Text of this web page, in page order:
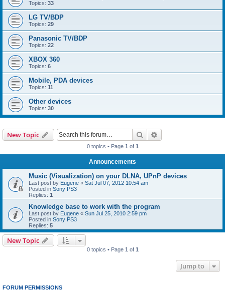
Topics: 33
LG TV/BDP
Topics: 29
Panasonic TV/BDP
Topics: 22
XBOX 360
Topics: 6
Mobile, PDA devices
Topics: 11
Other devices
Topics: 30
New Topic Search
0 topics • Page 1 of 1
Announcements
Music (Visualization) on your DLNA, UPnP devices
Last post by Eugene « Sat Jul 07, 2012 10:54 am
Posted in Sony PS3
Replies: 1
Knowledge base to work with the program
Last post by Eugene « Sun Jul 25, 2010 2:59 pm
Posted in Sony PS3
Replies: 5
New Topic
0 topics • Page 1 of 1
Jump to
FORUM PERMISSIONS